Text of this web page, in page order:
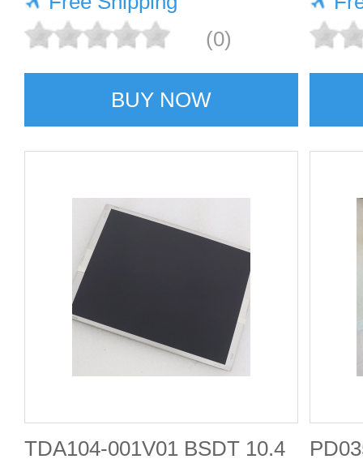
(0)
BUY NOW
TDA104-001V01 BSDT 10.4